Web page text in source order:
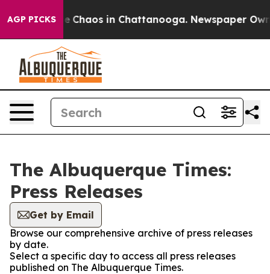
AGP PICKS
Collapse Chaos in Chattanooga. Newspaper
The Albuquerque Times:
Press Releases
Get by Email
Browse our comprehensive archive of press releases
by date.
Select a specific day to access all press releases
published on The Albuquerque Times.